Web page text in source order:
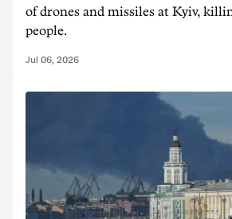
of drones and missiles at Kyiv,
people.
Jul 06, 2026